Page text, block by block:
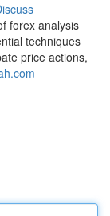
forex analysis
techniques
price actions,